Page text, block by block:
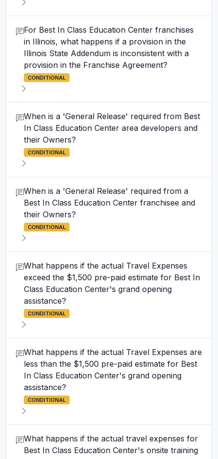
For Best In Class Education Center franchises
in Illinois, what happens if a provision in the
Illinois State Addendum is inconsistent with a
provision in the Franchise Agreement?
CONDITIONAL
When is a 'General Release' required from Best
In Class Education Center area developers and
their Owners?
CONDITIONAL
When is a 'General Release' required from a
Best In Class Education Center franchisee and
their Owners?
CONDITIONAL
What happens if the actual Travel Expenses
exceed the $1,500 pre-paid estimate for Best In
Class Education Center's grand opening
assistance?
CONDITIONAL
What happens if the actual Travel Expenses are
less than the $1,500 pre-paid estimate for Best
In Class Education Center's grand opening
assistance?
CONDITIONAL
What happens if the actual travel expenses for
Best In Class Education Center's onsite training